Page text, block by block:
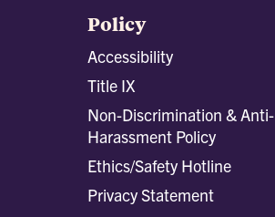
Policy
Accessibility
Title IX
Non-Discrimination & Anti-
Harassment Policy
Ethics/Safety Hotline
Privacy Statement